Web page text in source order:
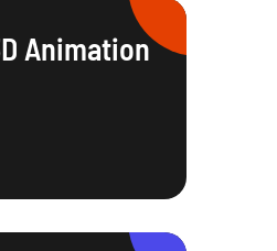
Animation